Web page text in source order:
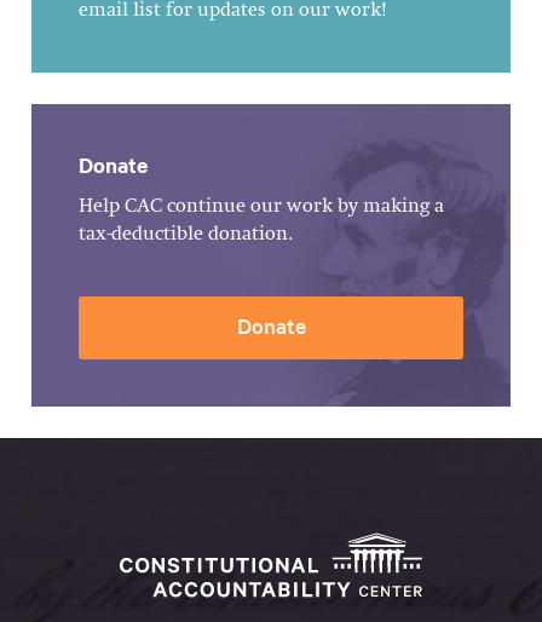
email list for updates on our work!
Donate
Help CAC continue our work by making a
tax-deductible donation.
Donate